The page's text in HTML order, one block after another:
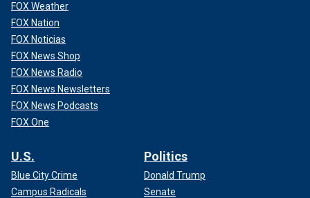
FOX Weather
FOX Nation
FOX Noticias
FOX News Shop
FOX News Radio
FOX News Newsletters
FOX News Podcasts
FOX One
U.S.
Blue City Crime
Campus Radicals
Politics
Donald Trump
Senate